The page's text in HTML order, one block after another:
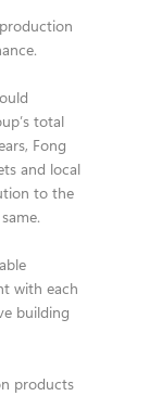
total
Fong
and local
to the
with each
building
products